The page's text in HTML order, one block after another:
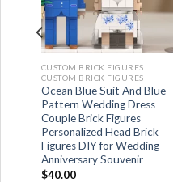
CUSTOM BRICK FIGURES
CUSTOM BRICK FIGURES
Ocean Blue Suit And Blue
Pattern Wedding Dress
Couple Brick Figures
Personalized Head Brick
Figures DIY for Wedding
Anniversary Souvenir
$40.00